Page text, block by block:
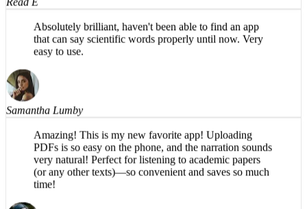
Absolutely brilliant, haven't been able to find an app
that can say scientific words properly until now. Very
easy to use.
Samantha Lumby
Amazing! This is my new favorite app! Uploading
PDFs is so easy on the phone, and the narration sounds
very natural! Perfect for listening to academic papers
(or any other texts)—so convenient and saves so much
time!